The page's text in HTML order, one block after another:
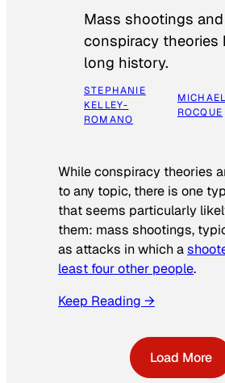
Mass shootings and
conspiracy theories
long history.
STEPHANIE
KELLEY-
ROMANO
MICHAEL
ROCQUE
While conspiracy theories
to any topic, there is one
that seems particularly
them: mass shootings,
as attacks in which a
least four other people.
Keep Reading →
Load More